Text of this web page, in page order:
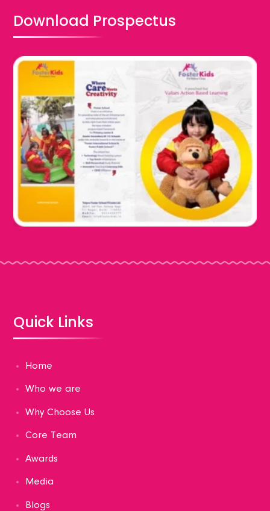
Download Prospectus
Quick Links
Home
Who we are
Why Choose Us
Core Team
Awards
Media
Blogs